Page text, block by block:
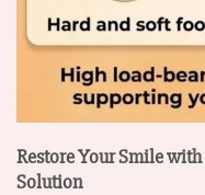
Restore Your Smile
Solution